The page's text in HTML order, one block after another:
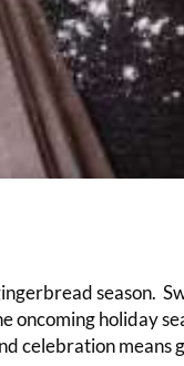
season.
oncoming holiday
celebration means